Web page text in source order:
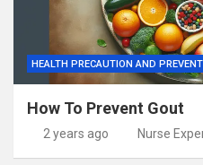
HEALTH PRECAUTION AND
How To Prevent Gout
2 years ago Nurse